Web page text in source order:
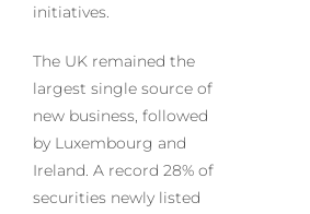
initiatives.
The UK remained the
largest single source of
new business, followed
by Luxembourg and
Ireland. A record 28% of
securities newly listed